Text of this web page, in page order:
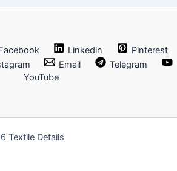
Linkedin
Pinterest
Email
Telegram
YouTube
Textile Details